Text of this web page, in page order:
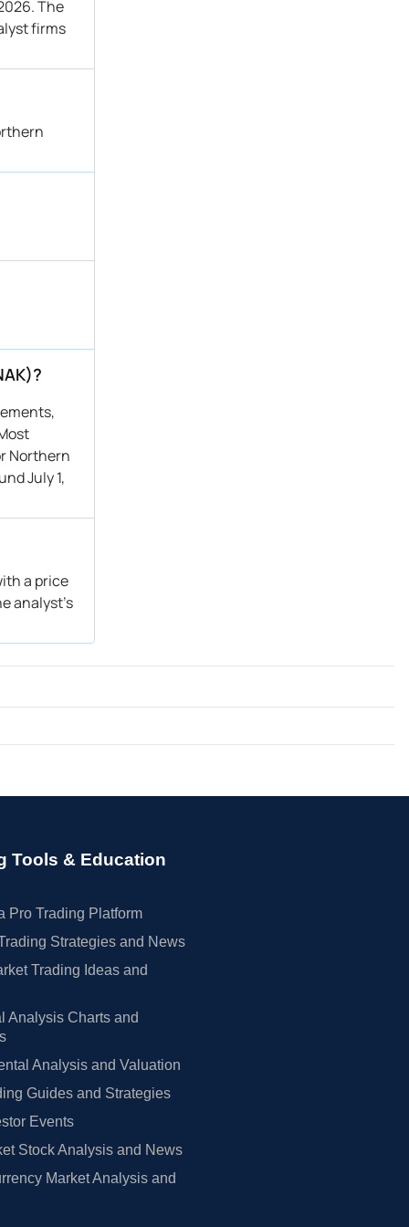
The
firms
Northern
July 1,
a price
analyst’s
Tools & Education
Pro Trading Platform
Strategies and News
Trading Ideas and
Analysis Charts and
Analysis and Valuation
Guides and Strategies
Events
Stock Analysis and News
Market Analysis and